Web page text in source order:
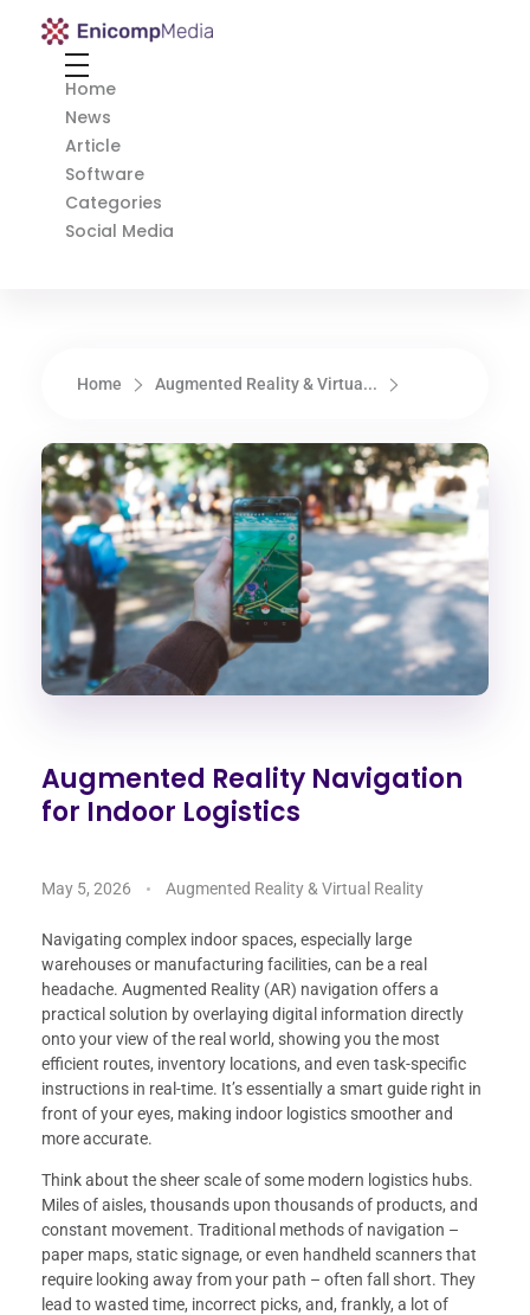
Enicomp Media
Home
News
Article
Software
Categories
Social Media
Home Augmented Reality & Virtua...
Augmented Reality Navigation
for Indoor Logistics
May 5, 2026 Augmented Reality & Virtual Reality
Navigating complex indoor spaces, especially large
warehouses or manufacturing facilities, can be a real
headache. Augmented Reality (AR) navigation offers a
practical solution by overlaying digital information directly
onto your view of the real world, showing you the most
efficient routes, inventory locations, and even task-specific
instructions in real-time. It’s essentially a smart guide right in
front of your eyes, making indoor logistics smoother and
more accurate.
Think about the sheer scale of some modern logistics hubs.
Miles of aisles, thousands upon thousands of products, and
constant movement. Traditional methods of navigation –
paper maps, static signage, or even handheld scanners that
require looking away from your path – often fall short. They
lead to wasted time, incorrect picks, and, frankly, a lot of